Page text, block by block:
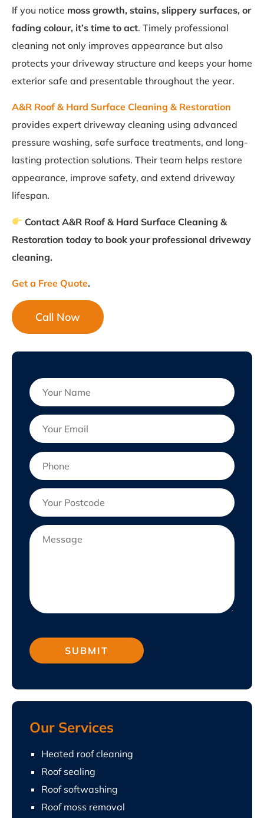
If you notice moss growth, stains, slippery surfaces, or
fading colour, it’s time to act. Timely professional
cleaning not only improves appearance but also
protects your driveway structure and keeps your home
exterior safe and presentable throughout the year.
A&R Roof & Hard Surface Cleaning & Restoration
provides expert driveway cleaning using advanced
pressure washing, safe surface treatments, and long-
lasting protection solutions. Their team helps restore
appearance, improve safety, and extend driveway
lifespan.
Contact A&R Roof & Hard Surface Cleaning &
Restoration today to book your professional driveway
cleaning.
Get a Free Quote.
Call Now
Our Services
Heated roof cleaning
Roof sealing
Roof softwashing
Roof moss removal